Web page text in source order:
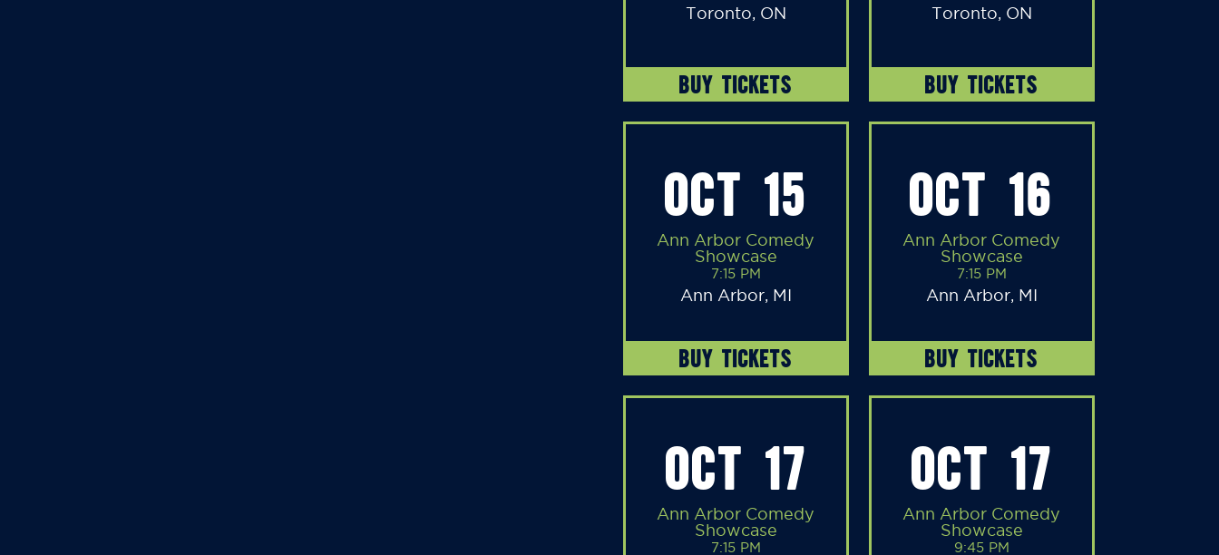
Toronto, ON
BUY TICKETS
Toronto, ON
BUY TICKETS
OCT 15
Ann Arbor Comedy
Showcase
7:15 PM
Ann Arbor, MI
BUY TICKETS
OCT 16
Ann Arbor Comedy
Showcase
7:15 PM
Ann Arbor, MI
BUY TICKETS
OCT 17
Ann Arbor Comedy
Showcase
7:15 PM
OCT 17
Ann Arbor Comedy
Showcase
9:45 PM